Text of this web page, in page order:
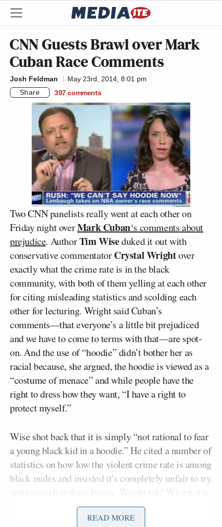
CNN Guests Brawl over Mark
Cuban Race Comments
Josh Feldman
May 23rd, 2014, 8:01 pm
Share
397 comments
Two CNN panelists really went at each other on
Friday night overMark Cuban‘s comments about
prejudice. AuthorTim Wiseduked it out with
conservative commentatorCrystal Wrightover
exactly what the crime rate is in the black
community, with both of them yelling at each other
for citing misleading statistics and scolding each
other for lecturing. Wright said Cuban’s
comments––that everyone’s a little bit prejudiced
and we have to come to terms with that––are spot-
on. And the use of “hoodie” didn’t bother her as
racial because, she argued, the hoodie is viewed as a
“costume of menace” and while people have the
right to dress how they want, “I have a right to
protect myself.”
Wise shot back that it is simply “not rational to fear
a young black kid in a hoodie.” He cited a number of
statistics on how low the violent crime rate is among
black males and insisted it’s completely unfair to try
and rationalize these biases. Wright told Wise not to
lecture her like she’s a “moron,’ accusing him of
being too politically correct to see the truth.
READ MORE